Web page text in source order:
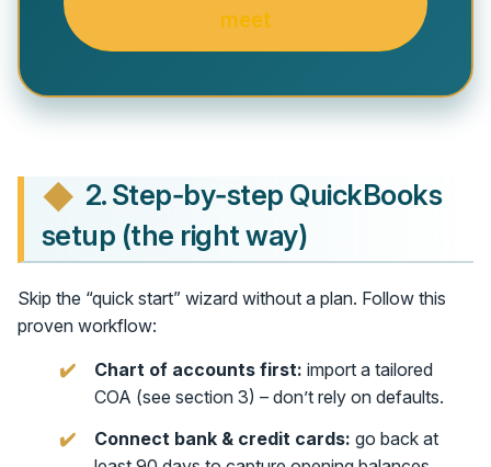
meet
2. Step‑by‑step QuickBooks
setup (the right way)
Skip the “quick start” wizard without a plan. Follow this
proven workflow:
Chart of accounts first: import a tailored
COA (see section 3) – don’t rely on defaults.
Connect bank & credit cards: go back at